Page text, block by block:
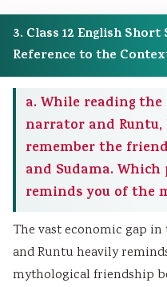
3. Class 12 English
Reference to the
a. While reading
narrator and Runtu,
remember the
and Sudama.
reminds you of the
The vast economic gap
and Runtu heavily
mythological friendship